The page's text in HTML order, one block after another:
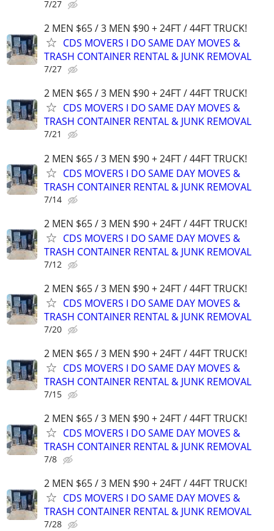
7/27
2 MEN $65 / 3 MEN $90 + 24FT / 44FT TRUCK!
CDS MOVERS I DO SAME DAY MOVES &
TRASH CONTAINER RENTAL & JUNK REMOVAL
7/27
2 MEN $65 / 3 MEN $90 + 24FT / 44FT TRUCK!
CDS MOVERS I DO SAME DAY MOVES &
TRASH CONTAINER RENTAL & JUNK REMOVAL
7/21
2 MEN $65 / 3 MEN $90 + 24FT / 44FT TRUCK!
CDS MOVERS I DO SAME DAY MOVES &
TRASH CONTAINER RENTAL & JUNK REMOVAL
7/14
2 MEN $65 / 3 MEN $90 + 24FT / 44FT TRUCK!
CDS MOVERS I DO SAME DAY MOVES &
TRASH CONTAINER RENTAL & JUNK REMOVAL
7/12
2 MEN $65 / 3 MEN $90 + 24FT / 44FT TRUCK!
CDS MOVERS I DO SAME DAY MOVES &
TRASH CONTAINER RENTAL & JUNK REMOVAL
7/20
2 MEN $65 / 3 MEN $90 + 24FT / 44FT TRUCK!
CDS MOVERS I DO SAME DAY MOVES &
TRASH CONTAINER RENTAL & JUNK REMOVAL
7/15
2 MEN $65 / 3 MEN $90 + 24FT / 44FT TRUCK!
CDS MOVERS I DO SAME DAY MOVES &
TRASH CONTAINER RENTAL & JUNK REMOVAL
7/8
2 MEN $65 / 3 MEN $90 + 24FT / 44FT TRUCK!
CDS MOVERS I DO SAME DAY MOVES &
TRASH CONTAINER RENTAL & JUNK REMOVAL
7/28